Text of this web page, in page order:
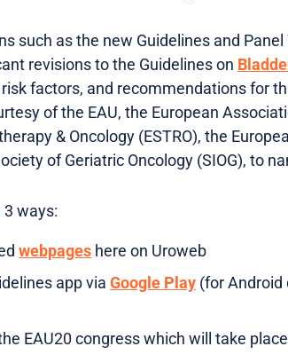
such as the new Guidelines and Panel
revisions to the Guidelines on
factors, and recommendations for
of the EAU, the European
& Oncology (ESTRO), the
of Geriatric Oncology (SIOG), to
ways:
webpages here on Uroweb
app via Google Play (for Android
EAU20 congress which will take